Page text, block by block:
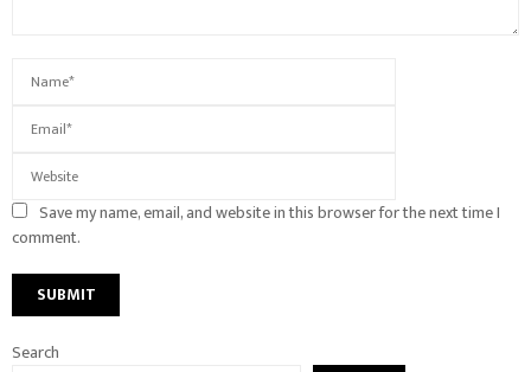
Save my name, email, and website in this browser for the next time I
comment.
Search